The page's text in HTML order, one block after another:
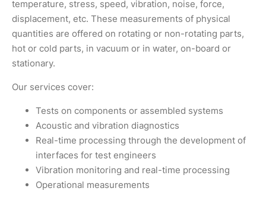
temperature, stress, speed, vibration, noise, force,
displacement, etc. These measurements of physical
quantities are offered on rotating or non-rotating parts,
hot or cold parts, in vacuum or in water, on-board or
stationary.
Our services cover:
Tests on components or assembled systems
Acoustic and vibration diagnostics
Real-time processing through the development of
interfaces for test engineers
Vibration monitoring and real-time processing
Operational measurements